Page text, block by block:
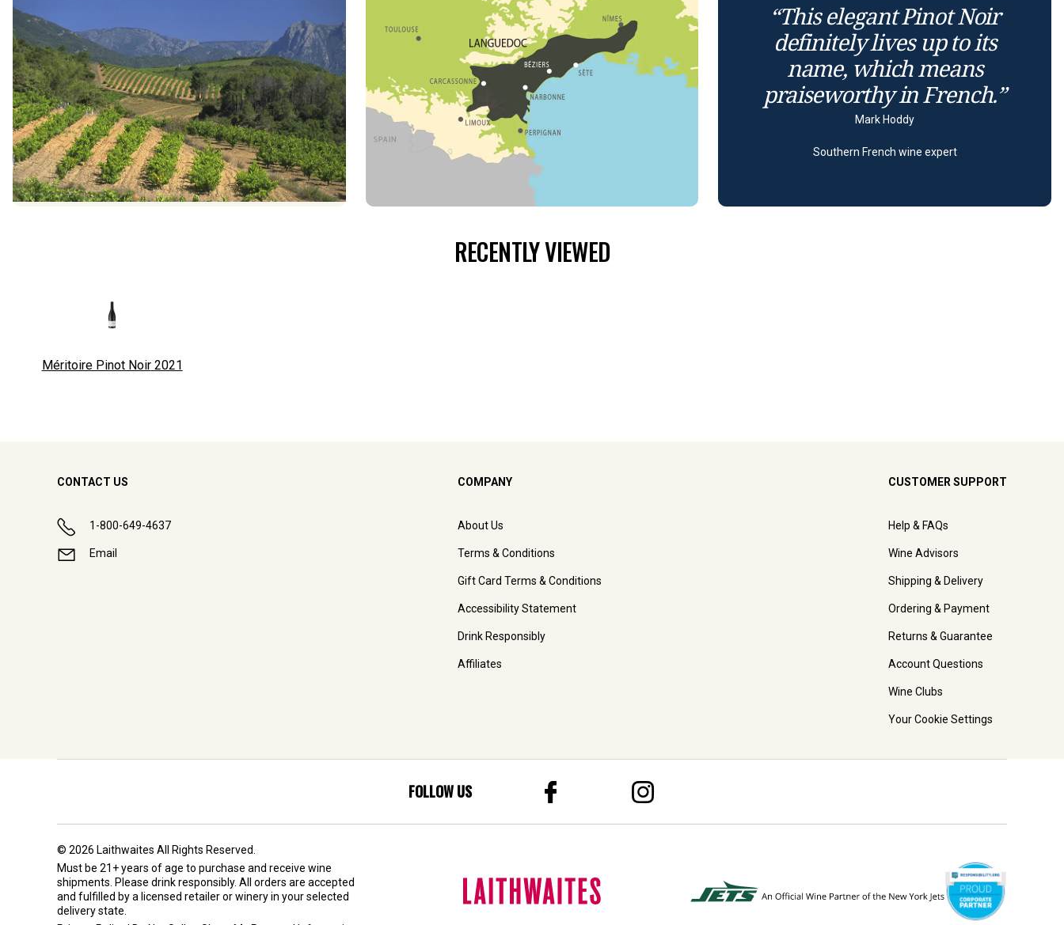
“This elegant Pinot Noir
definitely lives up to its
name, which means
praiseworthy in French.”
Mark Hoddy
Southern French wine expert
RECENTLY VIEWED
Méritoire Pinot Noir 2021
CONTACT US
1-800-649-4637
Email
COMPANY
About Us
Terms & Conditions
Gift Card Terms & Conditions
Accessibility Statement
Drink Responsibly
Affiliates
CUSTOMER SUPPORT
Help & FAQs
Wine Advisors
Shipping & Delivery
Ordering & Payment
Returns & Guarantee
Account Questions
Wine Clubs
Your Cookie Settings
FOLLOW US
© 2026 Laithwaites All Rights Reserved.
Must be 21+ years of age to purchase and receive wine
shipments. Please drink responsibly. All orders are accepted
and fulfilled by a licensed retailer or wineryin your selected
delivery state.